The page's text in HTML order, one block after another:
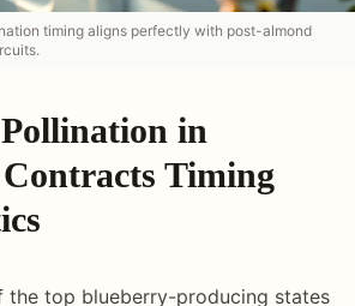
timing aligns perfectly with post-almond
in
Timing
the top blueberry-producing states